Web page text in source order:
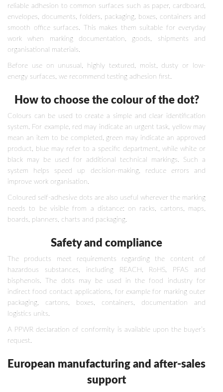
reliable adhesion to common surfaces such as paper, cardboard,
envelopes, documents, folders, packaging, boxes, containers and
smooth office surfaces. This makes them suitable for everyday
work when marking documentation, goods, shipments and
organisational materials.
Before use on unusual, highly textured, moist, dusty or low-
energy surfaces, we recommend testing adhesion first.
How to choose the colour of the dot?
Colours can be used to create a simple and clear identification
system. For example, red may indicate an urgent task, yellow may
mean an item to be completed, green may indicate an approved
product, blue may refer to a specific department, while white or
black may be used for additional technical markings. Such a
system helps speed up decision-making, reduce errors and
improve work organisation.
Coloured self-adhesive dots are also useful wherever the marking
needs to be visible from a distance: on racks, cartons, maps,
boards, planners, charts and packaging.
Safety and compliance
The products meet requirements regarding the content of
hazardous substances, including REACH, RoHS, PFAS and
bisphenols. The dots may be used in the food industry for
indirect food contact applications, for example for marking outer
packaging, cartons, boxes, containers, documentation and
logistics units.
A PPWR declaration of conformity is available upon the buyer’s
request.
European manufacturing and after-sales
support